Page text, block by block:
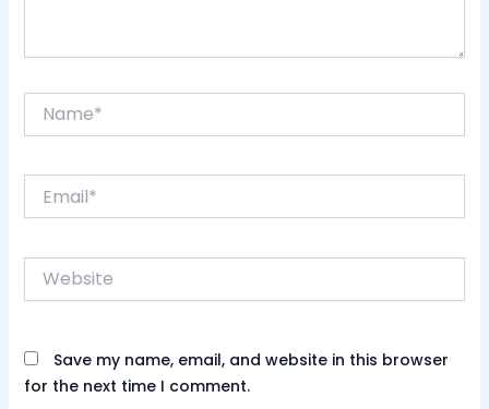
Website
Save my name, email, and website in this browser
for the next time I comment.